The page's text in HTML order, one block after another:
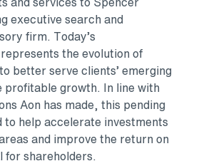
executive search and
firm. Today’s
the evolution of
better serve clients’ emerging
profitable growth. In line with
Aon has made, this pending
to help accelerate investments
and improve the return on
for shareholders.